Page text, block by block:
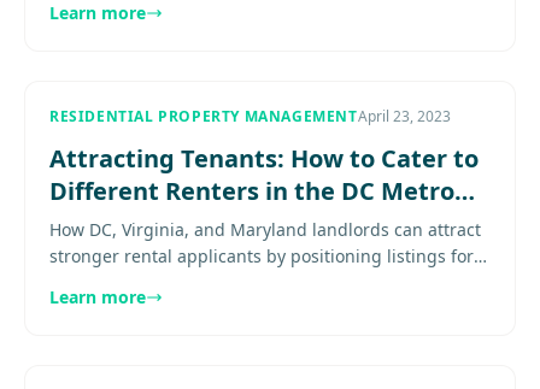
more...............
Learn more
RESIDENTIAL PROPERTY MANAGEMENTApril 23, 2023
Attracting Tenants: How to Cater to
Different Renters in the DC Metro
Area
How DC, Virginia, and Maryland landlords can attract
stronger rental applicants by positioning listings for
more......
Learn more